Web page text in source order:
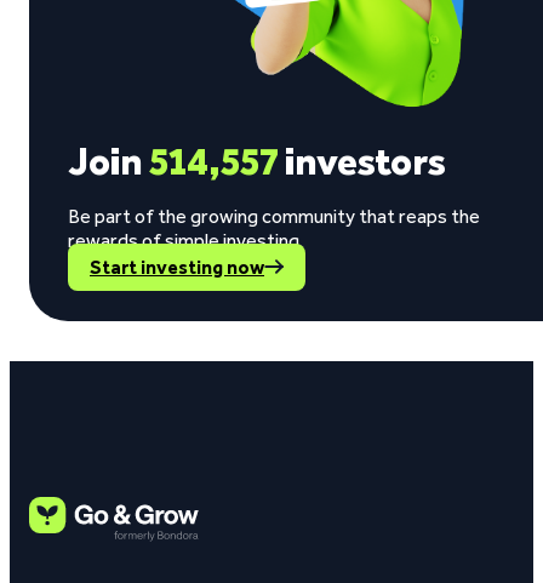
Join514,557investors
Be part of the growing community that reaps the
rewards of simple investing.
Start investing now